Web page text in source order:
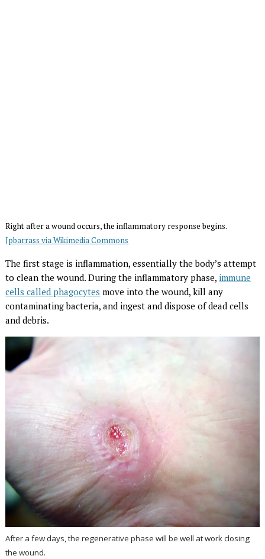
Right after a wound occurs, the inflammatory response begins.
Jpbarrass via Wikimedia Commons
The first stage is inflammation, essentially the body’s attempt
to clean the wound. During the inflammatory phase, immune
cells called phagocytes move into the wound, kill any
contaminating bacteria, and ingest and dispose of dead cells
and debris.
After a few days, the regenerative phase will be well at work closing
the wound.